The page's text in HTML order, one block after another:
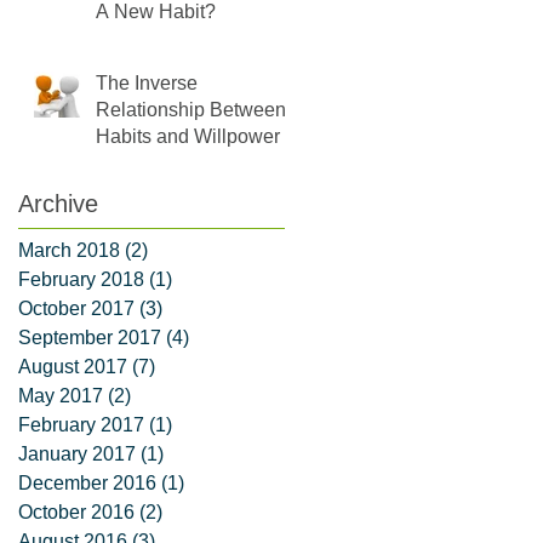
A New Habit?
The Inverse
Relationship Between
Habits and Willpower
Archive
March 2018 (2)
February 2018 (1)
October 2017 (3)
September 2017 (4)
August 2017 (7)
May 2017 (2)
February 2017 (1)
January 2017 (1)
December 2016 (1)
October 2016 (2)